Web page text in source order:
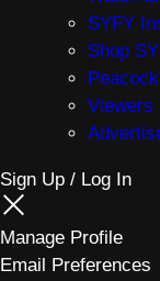
SYFY
Shop
Peacock
Viewers
Sign Up / Log In
Manage Profile
Email Preferences